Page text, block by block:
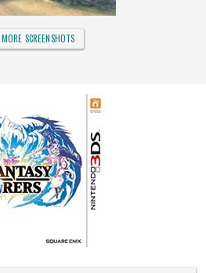
MORE SCREENSHOTS